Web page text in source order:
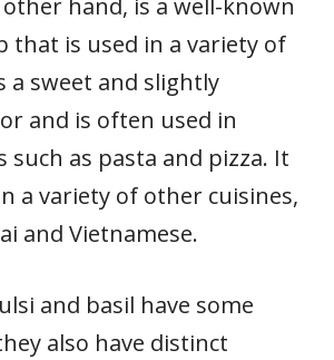
hand, is a well-known
that is used in a variety of
a sweet and slightly
and is often used in
such as pasta and pizza. It
a variety of other cuisines,
and Vietnamese.
and basil have some
also have distinct